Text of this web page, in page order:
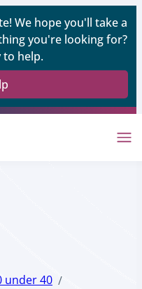
We hope you'll take a
you're looking for?
to help.
under 40 /